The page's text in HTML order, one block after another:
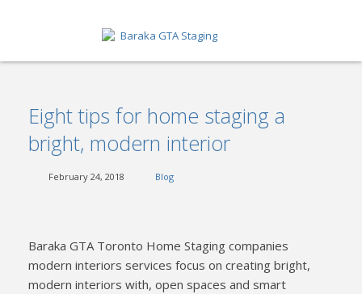
ABOUT
SERVICES
Eight tips for home staging a
bright, modern interior
February 24, 2018 Blog
Baraka GTA Toronto Home Staging companies
modern interiors services focus on creating bright,
modern interiors with, open spaces and smart